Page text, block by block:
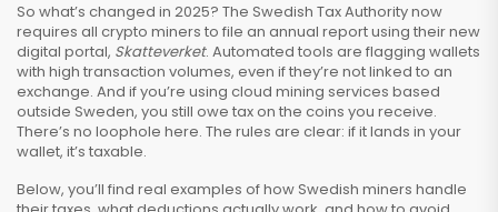
So what’s changed in 2025? The Swedish Tax Authority now
requires all crypto miners to file an annual report using their new
digital portal, Skatteverket. Automated tools are flagging wallets
with high transaction volumes, even if they’re not linked to an
exchange. And if you’re using cloud mining services based
outside Sweden, you still owe tax on the coins you receive.
There’s no loophole here. The rules are clear: if it lands in your
wallet, it’s taxable.
Below, you’ll find real examples of how Swedish miners handle